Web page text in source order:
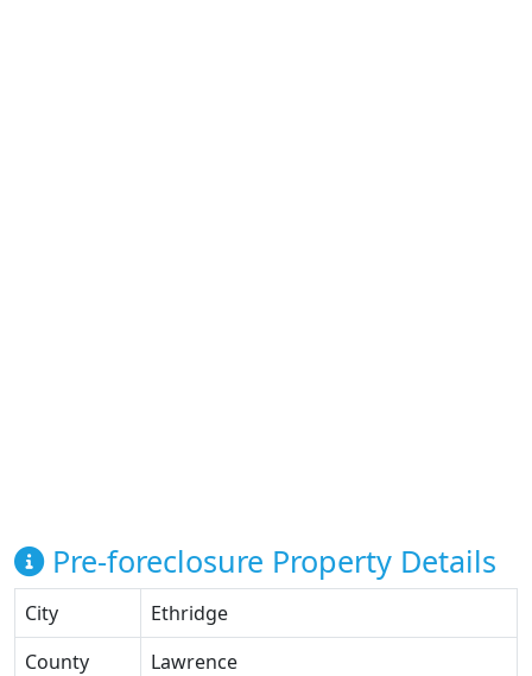
Pre-foreclosure Property Details
City
Ethridge
County
Lawrence